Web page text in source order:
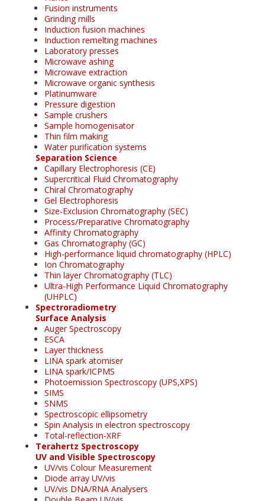
Fusion instruments
Grinding mills
Induction fusion machines
Induction remelting machines
Laboratory presses
Microwave ashing
Microwave extraction
Microwave organic synthesis
Platinumware
Pressure digestion
Sample crushers
Sample homogenisator
Thin film making
Water purification systems
Separation Science
Capillary Electrophoresis (CE)
Supercritical Fluid Chromatography
Chiral Chromatography
Gel Electrophoresis
Size-Exclusion Chromatography (SEC)
Process/Preparative Chromatography
Affinity Chromatography
Gas Chromatography (GC)
High-performance liquid chromatography (HPLC)
Ion Chromatography
Thin layer Chromatography (TLC)
Ultra-High Performance Liquid Chromatography
(UHPLC)
Spectroradiometry
Surface Analysis
Auger Spectroscopy
ESCA
Layer thickness
LINA spark atomiser
LINA spark/ICPMS
Photoemission Spectroscopy (UPS,XPS)
SIMS
SNMS
Spectroscopic ellipsometry
Spin Analysis in electron spectroscopy
Total-reflection-XRF
Terahertz Spectroscopy
UV and Visible Spectroscopy
UV/vis Colour Measurement
Diode array UV/vis
UV/vis DNA/RNA Analysers